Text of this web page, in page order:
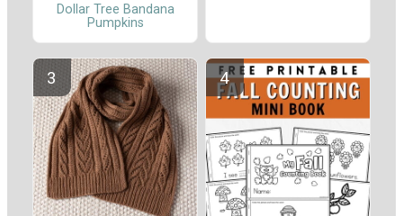
Dollar Tree Bandana
Pumpkins